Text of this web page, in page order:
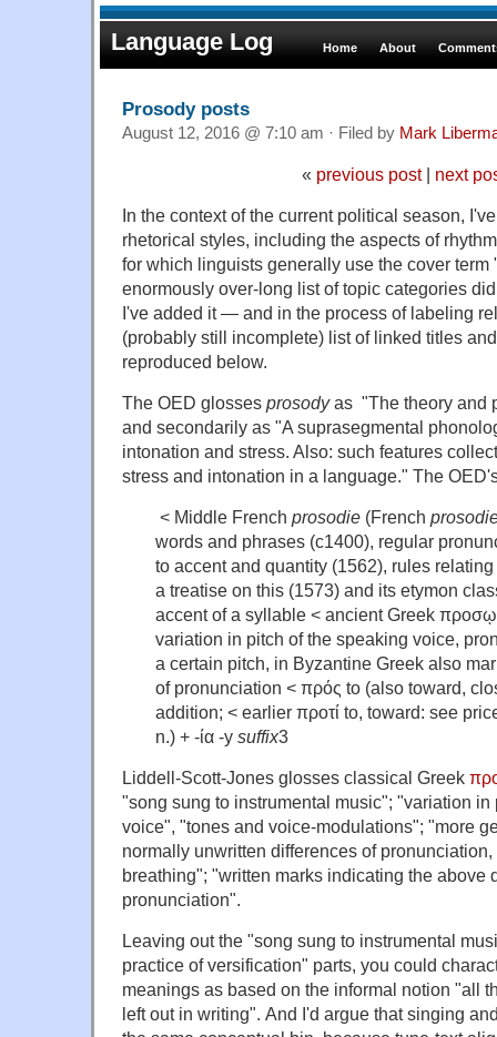
Language Log Home About
Prosody posts
August 12, 2016 @ 7:10 am · Filed by Mark
« previous post| next
In the context of the current political season,
rhetorical styles, including the aspects of
for which linguists generally use the cover term
enormously over-long list of topic categories
I've added it — and in the process of labeling
(probably still incomplete) list of linked titles
reproduced below.
The OED glosses prosodyas "The theory and
and secondarily as "A suprasegmental
intonation and stress. Also: such features
stress and intonation in a language." The
< Middle French prosodie (French
words and phrases (c1400), regular
to accent and quantity (1562), rules
a treatise on this (1573) and its etymon
accent of a syllable < ancient Greek
variation in pitch of the speaking voice,
a certain pitch, in Byzantine Greek also
of pronunciation < πρός to (also toward,
addition; < earlier προτί to, toward: see
n.) + -ία -y suffix3
Liddell-Scott-Jones glosses classical Greek
"song sung to instrumental music"; "variation in
voice", "tones and voice-modulations"; "more
normally unwritten differences of
breathing"; "written marks indicating the above
pronunciation".
Leaving out the "song sung to instrumental
practice of versification" parts, you could
meanings as based on the informal notion "all
left out in writing". And I'd argue that singing